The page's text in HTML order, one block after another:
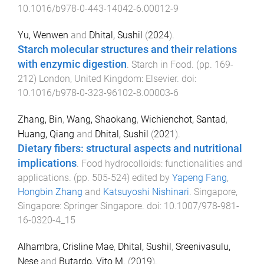
10.1016/b978-0-443-14042-6.00012-9
Yu, Wenwen and Dhital, Sushil (2024).
Starch molecular structures and their relations
with enzymic digestion. Starch in Food. (pp. 169-
212) London, United Kingdom: Elsevier. doi:
10.1016/b978-0-323-96102-8.00003-6
Zhang, Bin, Wang, Shaokang, Wichienchot, Santad,
Huang, Qiang and Dhital, Sushil (2021).
Dietary fibers: structural aspects and nutritional
implications. Food hydrocolloids: functionalities and
applications. (pp. 505-524) edited by Yapeng Fang,
Hongbin Zhang and Katsuyoshi Nishinari. Singapore,
Singapore: Springer Singapore. doi: 10.1007/978-981-
16-0320-4_15
Alhambra, Crisline Mae, Dhital, Sushil, Sreenivasulu,
Nese and Butardo, Vito M. (2019).